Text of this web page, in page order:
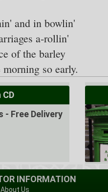
and in bowlin'
a-rollin'
of the barley
- Free Delivery
INFORMATION
About Us